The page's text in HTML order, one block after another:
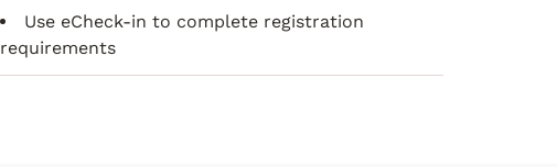
Use eCheck-in to complete registration
requirements